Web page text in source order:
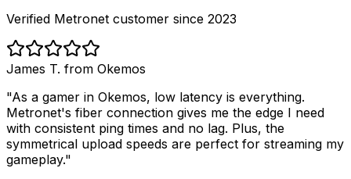
Verified Metronet customer since 2023
James T. from Okemos
"As a gamer in Okemos, low latency is everything.
Metronet's fiber connection gives me the edge I need
with consistent ping times and no lag. Plus, the
symmetrical upload speeds are perfect for streaming my
gameplay."